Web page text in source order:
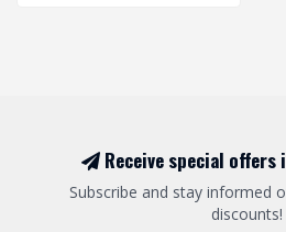
Receive special offers
Subscribe and stay informed
discounts!